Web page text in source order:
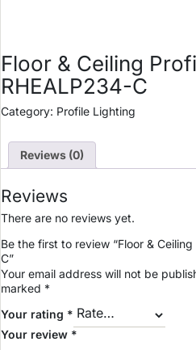
Floor & Ceiling
RHEALP234-C
Category: Profile Lighting
Reviews (0)
Reviews
There are no reviews yet.
Be the first to review “Floor &
C”
Your email address will not be
marked *
Your rating *
Your review *